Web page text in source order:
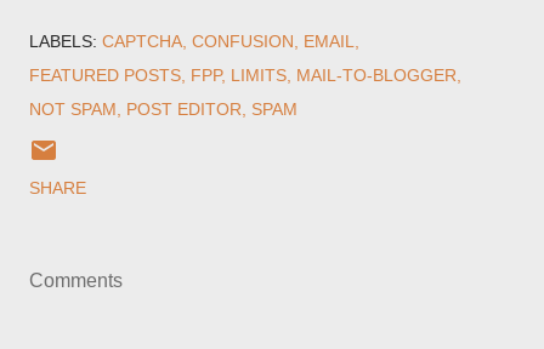
LABELS: CAPTCHA CONFUSION
EMAIL
FEATURED POSTS FPP LIMITS MAIL-TO-BLOGGER
NOT SPAM
POST EDITOR SPAM
SHARE
Comments